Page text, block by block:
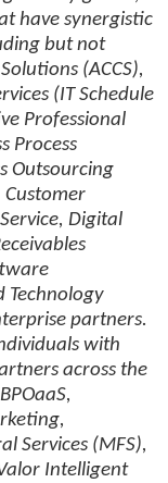
have synergistic
but not
(ACCS),
(IT Schedule
Professional
Process
Outsourcing
Customer
Digital
Technology
partners.
with
across the
Services (MFS),
Intelligent